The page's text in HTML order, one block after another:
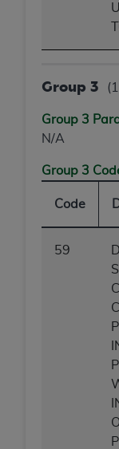
Group 3
Group 3
N/A
Group 3
Code
59